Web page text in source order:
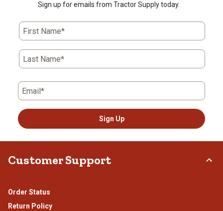
Sign up for emails from Tractor Supply today.
First Name*
Last Name*
Email*
Sign Up
Customer Support
Order Status
Return Policy